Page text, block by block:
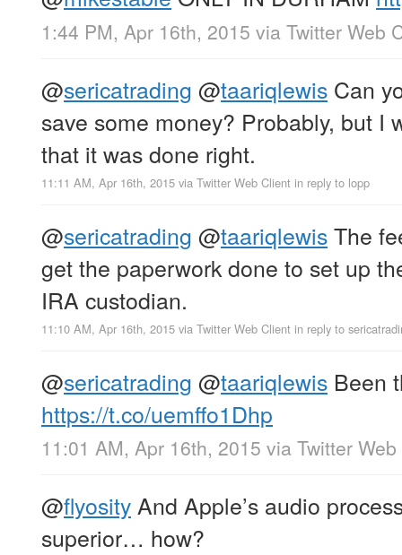
1:44 PM, Apr 16th, 2015 via Twitter Web
@sericatrading @taariqlewis Can
save some money? Probably, but I
that it was done right.
11:11 AM, Apr 16th, 2015 via Twitter Web Client in reply to lopp
@sericatrading @taariqlewisThe
get the paperwork done to set up
IRA custodian.
11:10 AM, Apr 16th, 2015 via Twitter Web Client in reply to
@sericatrading @taariqlewis Been
https://t.co/uemffo1Dhp
11:01 AM, Apr 16th, 2015 via Twitter
@flyosity And Apple’s audio
superior… how?